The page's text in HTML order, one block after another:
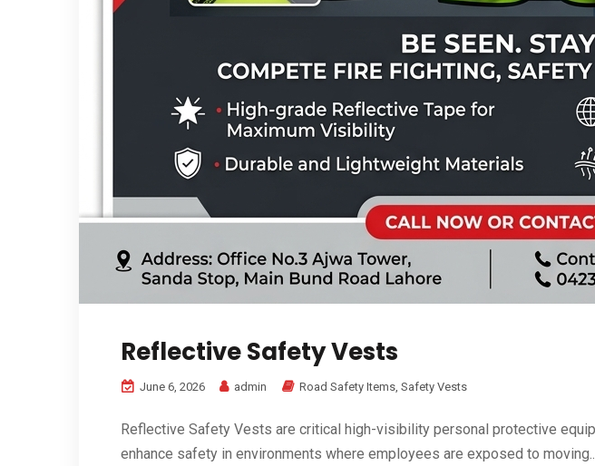
Reflective Safety Vests
June 6, 2026 admin Road Safety Items, Safety Vests
Reflective Safety Vests are critical high-visibility personal protective
enhance safety in environments where employees are exposed to